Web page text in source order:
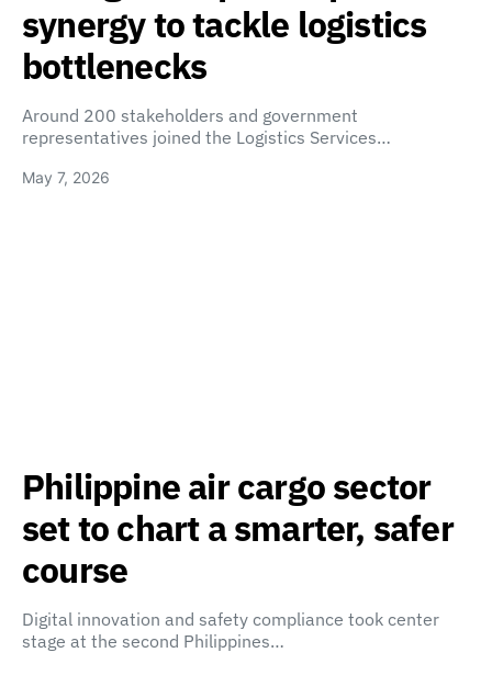
synergy to tackle logistics
bottlenecks
Around 200 stakeholders and government
representatives joined the Logistics Services…
May 7, 2026
Philippine air cargo sector
set to chart a smarter, safer
course
Digital innovation and safety compliance took center
stage at the second Philippines…